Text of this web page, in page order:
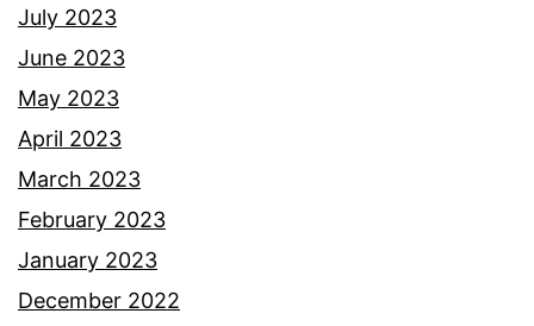
July 2023
June 2023
May 2023
April 2023
March 2023
February 2023
January 2023
December 2022